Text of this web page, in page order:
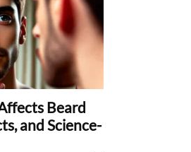
Beard
and Science-